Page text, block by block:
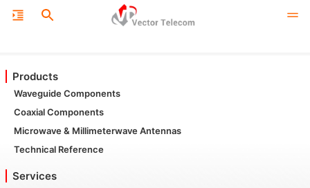
Products
Waveguide Components
Coaxial Components
Microwave & Millimeterwave Antennas
Technical Reference
Services